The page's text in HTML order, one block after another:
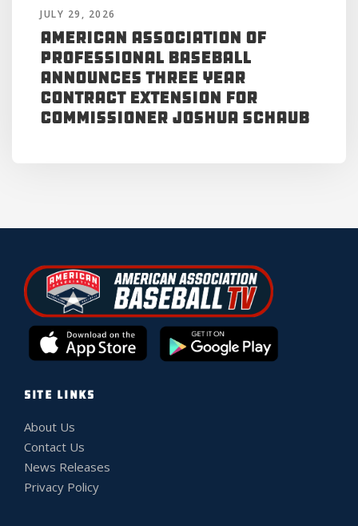
JULY 29, 2026
American Association of
Professional Baseball
Announces Three Year
Contract Extension for
Commissioner Joshua Schaub
SITE LINKS
About Us
Contact Us
News Releases
Privacy Policy